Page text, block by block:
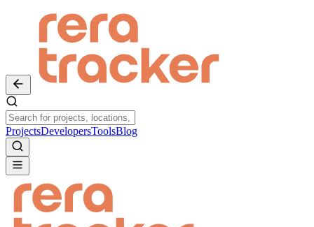
ProjectsDevelopersToolsBlog